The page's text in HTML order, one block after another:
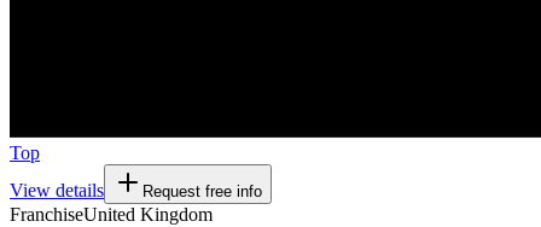
Top
View details
Request free info
FranchiseUnited Kingdom